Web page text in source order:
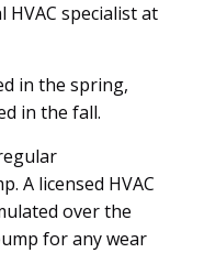
specialist at
in the spring,
in the fall.
A licensed HVAC
over the
for any wear